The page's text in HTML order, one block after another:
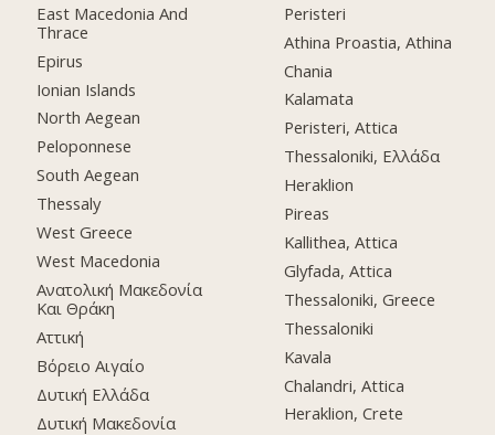
East Macedonia And
Thrace
Epirus
Ionian Islands
North Aegean
Peloponnese
South Aegean
Thessaly
West Greece
West Macedonia
Ανατολική Μακεδονία
Και Θράκη
Αττική
Βόρειο Αιγαίο
Δυτική Ελλάδα
Δυτική Μακεδονία
Peristeri
Athina Proastia, Athina
Chania
Kalamata
Peristeri, Attica
Thessaloniki, Ελλάδα
Heraklion
Pireas
Kallithea, Attica
Glyfada, Attica
Thessaloniki, Greece
Thessaloniki
Kavala
Chalandri, Attica
Heraklion, Crete